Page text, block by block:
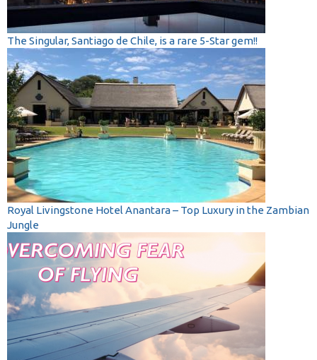
The Singular, Santiago de Chile, is a rare 5-Star gem!!
Royal Livingstone Hotel Anantara – Top Luxury in the Zambian
Jungle